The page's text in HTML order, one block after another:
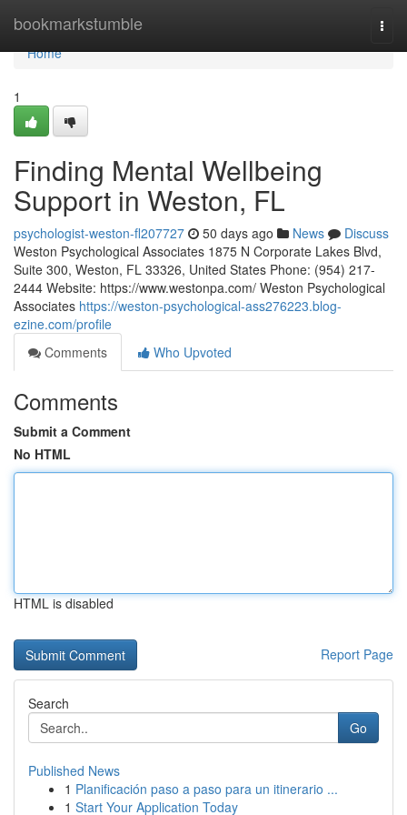
bookmarkstumble
Home
Home
1
Finding Mental Wellbeing
Support in Weston, FL
psychologist-weston-fl207727 50 days ago News
Discuss
Weston Psychological Associates 1875 N Corporate Lakes Blvd,
Suite 300, Weston, FL 33326, United States Phone: (954) 217-
2444 Website: https://www.westonpa.com/ Weston Psychological
Associates https://weston-psychological-ass276223.blog-
ezine.com/profile
Comments
Who Upvoted
Comments
Submit a Comment
No HTML
HTML is disabled
Report Page
Search
Go
Published News
1 Planificación paso a paso para un itinerario ...
1 Start Your Application Today